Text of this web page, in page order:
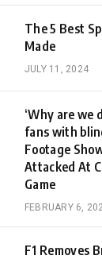
The 5 Best
Made
JULY 11, 2024
‘Why are we
fans with
Footage
Attacked At
Game
FEBRUARY 6,
F1 Removes